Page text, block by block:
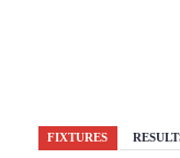
FIXTURES